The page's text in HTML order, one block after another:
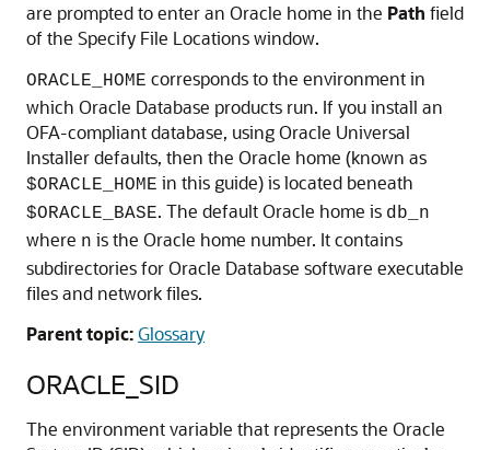
are prompted to enter an Oracle home in the Path field
of the Specify File Locations window.
ORACLE_HOME corresponds to the environment in
which Oracle Database products run. If you install an
OFA-compliant database, using Oracle Universal
Installer defaults, then the Oracle home (known as
$ORACLE_HOME in this guide) is located beneath
$ORACLE_BASE. The default Oracle home is db_n
where n is the Oracle home number. It contains
subdirectories for Oracle Database software executable
files and network files.
Parent topic:Glossary
ORACLE_SID
The environment variable that represents the Oracle